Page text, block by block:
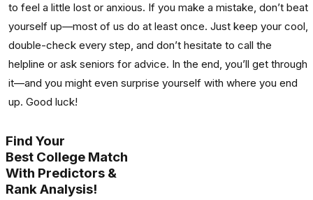
to feel a little lost or anxious. If you make a mistake, don’t beat
yourself up—most of us do at least once. Just keep your cool,
double-check every step, and don’t hesitate to call the
helpline or ask seniors for advice. In the end, you’ll get through
it—and you might even surprise yourself with where you end
up. Good luck!
Find Your
Best College Match
With Predictors &
Rank Analysis!